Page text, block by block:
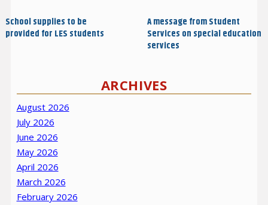
School supplies to be
provided for LES students
A message from Student
Services on special education
services
ARCHIVES
August 2026
July 2026
June 2026
May 2026
April 2026
March 2026
February 2026